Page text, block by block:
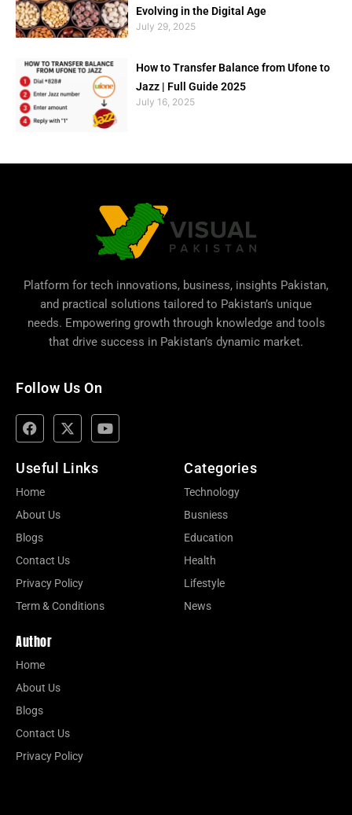
Evolving in the Digital Age
July 29, 2025
How to Transfer Balance from Ufone to
Jazz | Full Guide 2025
July 16, 2025
Platform for tech innovations, business, insights Pakistan,
and practical solutions tailored to Pakistan’s unique
needs. Empowering growth through knowledge and tools
that drive success in Pakistan’s dynamic market.
Follow Us On
Useful Links
Home
About Us
Blogs
Contact Us
Privacy Policy
Term & Conditions
Categories
Technology
Busniess
Education
Health
Lifestyle
News
Author
Home
About Us
Blogs
Contact Us
Privacy Policy